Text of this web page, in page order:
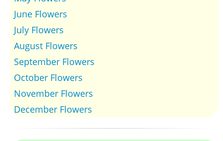
June Flowers
July Flowers
August Flowers
September Flowers
October Flowers
November Flowers
December Flowers